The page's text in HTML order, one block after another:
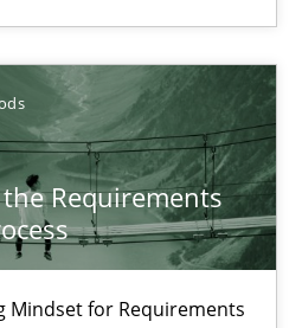
Requirements
Mindset for Requirements